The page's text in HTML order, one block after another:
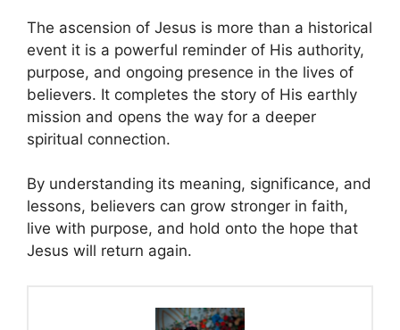
The ascension of Jesus is more than a historical
event it is a powerful reminder of His authority,
purpose, and ongoing presence in the lives of
believers. It completes the story of His earthly
mission and opens the way for a deeper
spiritual connection.
By understanding its meaning, significance, and
lessons, believers can grow stronger in faith,
live with purpose, and hold onto the hope that
Jesus will return again.